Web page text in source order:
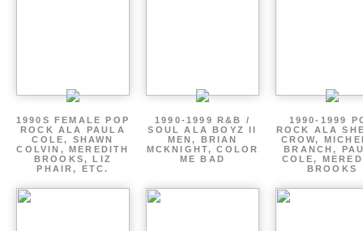
1990S FEMALE POP
ROCK ALA PAULA
COLE, SHAWN
COLVIN, MEREDITH
BROOKS, LIZ
PHAIR, ETC.
1990-1999 R&B /
SOUL ALA BOYZ II
MEN, BRIAN
MCKNIGHT, COLOR
ME BAD
1990-1999
ROCK ALA
CROW,
BRANCH,
COLE,
BROOKS